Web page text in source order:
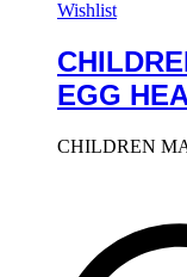
Wishlist
EGG
CHILDREN